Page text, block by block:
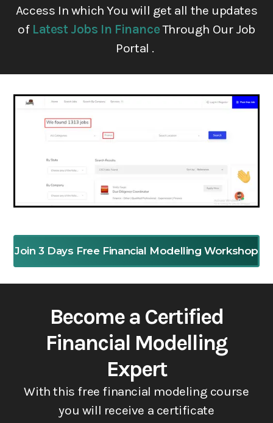
Access In which You will get all the updates
of Latest Jobs In FinanceThrough Our Job
Portal .
Join 3 Days Free Financial Modelling Workshop
Become a Certified
Financial Modelling
Expert
With this free financial modeling course
you will receive a certificate